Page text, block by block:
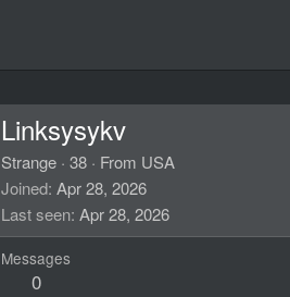
Linksysykv
Strange · 38 · From USA
Joined Apr 28, 2026
Last seen Apr 28, 2026
Messages
0